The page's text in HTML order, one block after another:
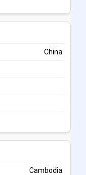
China
Cambodia